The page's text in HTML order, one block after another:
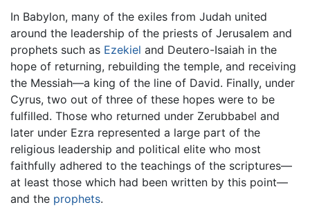
In Babylon, many of the exiles from Judah united
around the leadership of the priests of Jerusalem and
prophets such as Ezekiel and Deutero-Isaiah in the
hope of returning, rebuilding the temple, and receiving
the Messiah—a king of the line of David. Finally, under
Cyrus, two out of three of these hopes were to be
fulfilled. Those who returned under Zerubbabel and
later under Ezra represented a large part of the
religious leadership and political elite who most
faithfully adhered to the teachings of the scriptures—
at least those which had been written by this point—
and the prophets.